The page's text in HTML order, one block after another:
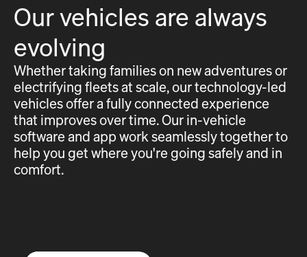
Our vehicles are always
evolving
Whether taking families on new adventures or
electrifying fleets at scale, our technology-led
vehicles offer a fully connected experience
that improves over time. Our in-vehicle
software and app work seamlessly together to
help you get where you're going safely and in
comfort.